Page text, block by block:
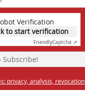
Verification
to start verification
FriendlyCaptcha ⇗
Subscribe!
privacy, analysis, revocation